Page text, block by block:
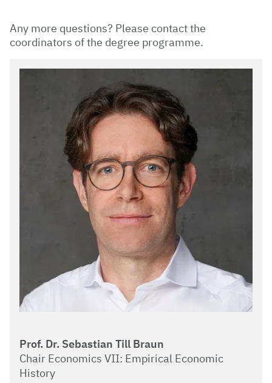
Any more questions? Please contact the
coordinators of the degree programme.
Prof. Dr. Sebastian Till Braun
Chair Economics VII: Empirical Economic
History